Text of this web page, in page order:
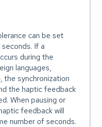
can be set
If a
during the
languages,
the synchronization
the haptic feedback
When pausing or
feedback will
number of seconds.